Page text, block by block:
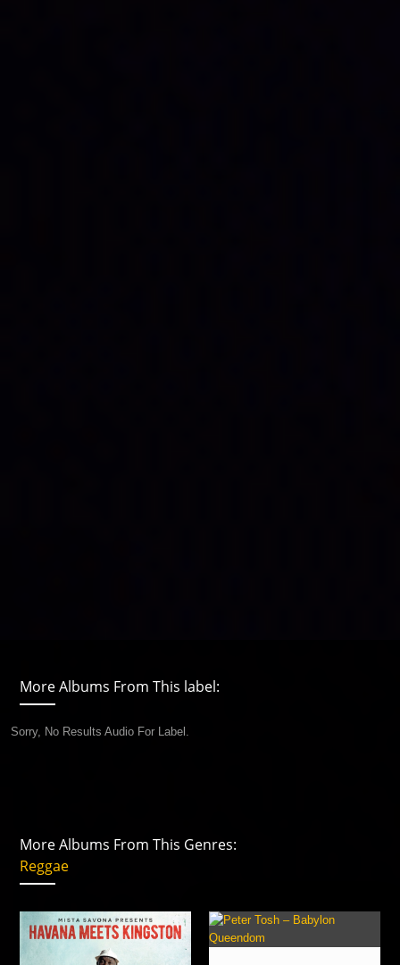
More Albums From This label:
Sorry, No Results Audio For Label.
More Albums From This Genres:
Reggae